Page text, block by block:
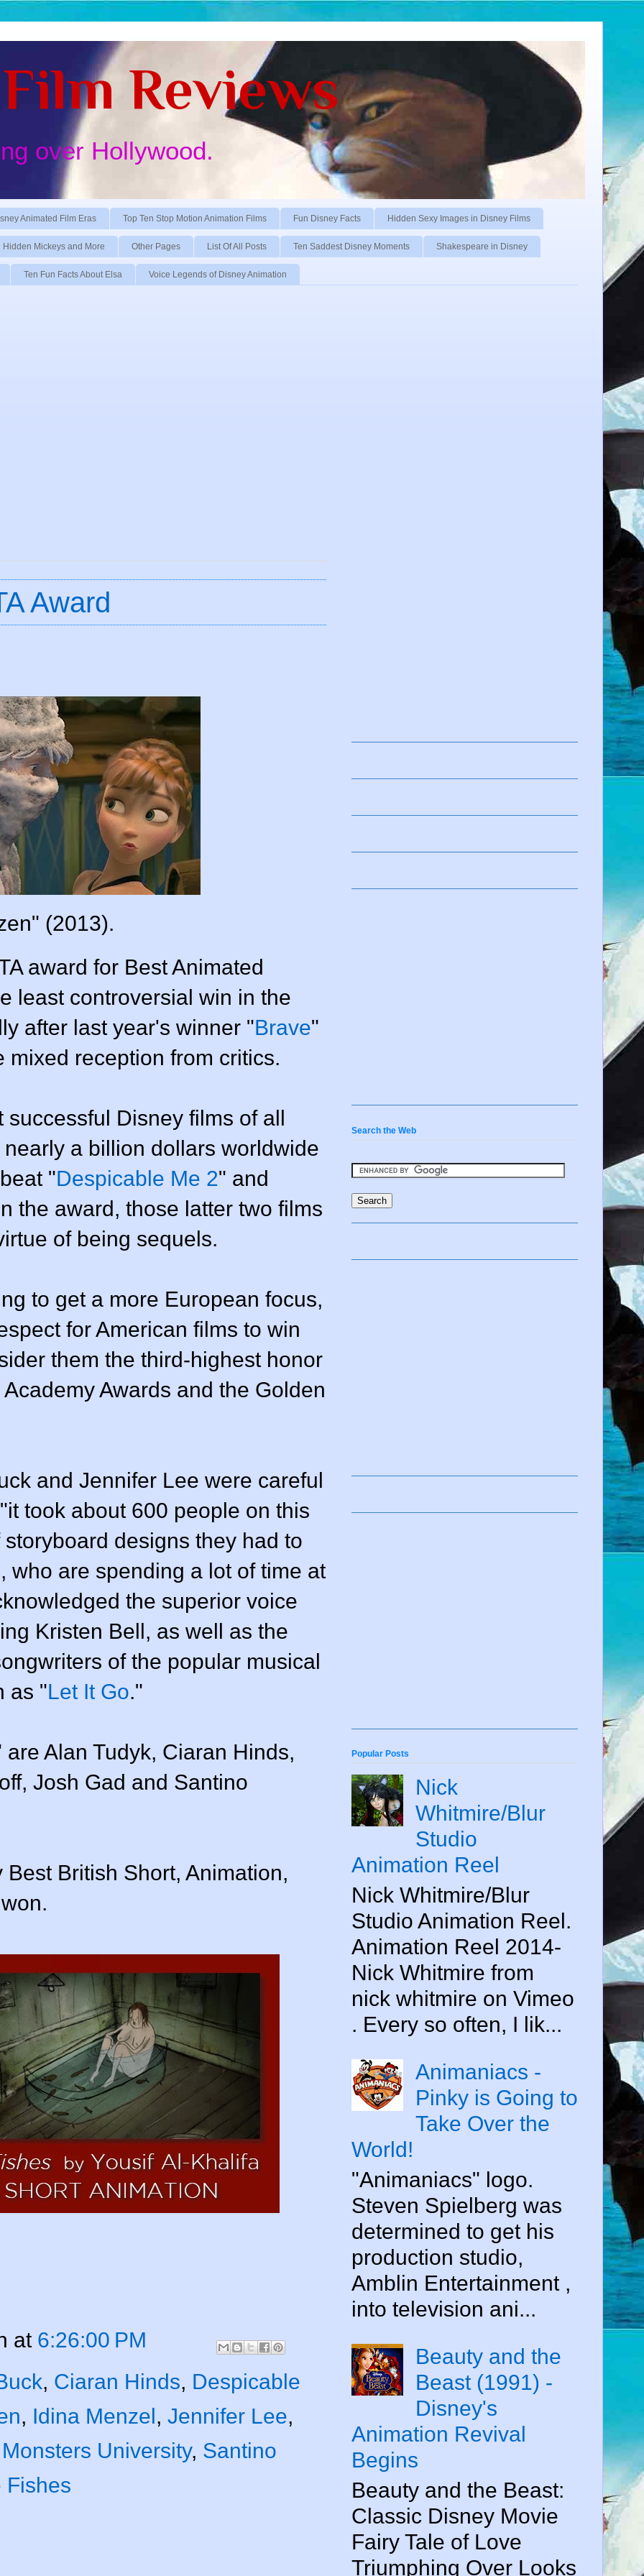
Reviews
over Hollywood.
Animated Film Eras Top Ten Stop Motion Animation Films Fun Disney Facts Hidden Sexy Images in Disney Films
Hidden Mickeys and More Other Pages List Of All Posts Ten Saddest Disney Moments Shakespeare in Disney
Ten Fun Facts About Elsa Voice Legends of Disney Animation
Award
(2013).
award for Best Animated
least controversial win in the
after last year's winner "Brave"
reception from critics.
Disney films of all
a billion dollars worldwide
"Despicable Me 2" and
the award, those latter two films
of being sequels.
to get a more European focus,
for American films to win
them the third-highest honor
Awards and the Golden
and Jennifer Lee were careful
took about 600 people on this
designs they had to
who are spending a lot of time at
the superior voice
Kristen Bell, as well as the
of the popular musical
as "Let It Go."
Alan Tudyk, Ciaran Hinds,
Josh Gad and Santino
British Short, Animation,
at 6:26:00 PM
, Ciaran Hinds, Despicable
, Idina Menzel, Jennifer Lee,
Monsters University, Santino
Fishes
Search the Web
Popular Posts
Nick
Whitmire/Blur
Studio
Animation Reel
Nick Whitmire/Blur
Studio Animation Reel.
Animation Reel 2014-
Nick Whitmire from
nick whitmire on Vimeo
. Every so often, I lik...
Animaniacs -
Pinky is Going to
Take Over the
World!
"Animaniacs" logo.
Steven Spielberg was
determined to get his
production studio,
Amblin Entertainment ,
into television ani...
Beauty and the
Beast (1991) -
Disney's
Animation Revival
Begins
Beauty and the Beast:
Classic Disney Movie
Fairy Tale of Love
Triumphing Over Looks